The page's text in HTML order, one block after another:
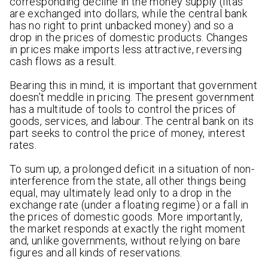
are exchanged into dollars, while the central bank
has no right to print unbacked money) and so a
drop in the prices of domestic products. Changes
in prices make imports less attractive, reversing
cash flows as a result.
Bearing this in mind, it is important that government
doesn’t meddle in pricing. The present government
has a multitude of tools to control the prices of
goods, services, and labour. The central bank on its
part seeks to control the price of money, interest
rates.
To sum up, a prolonged deficit in a situation of non-
interference from the state, all other things being
equal, may ultimately lead only to a drop in the
exchange rate (under a floating regime) or a fall in
the prices of domestic goods. More importantly,
the market responds at exactly the right moment
and, unlike governments, without relying on bare
figures and all kinds of reservations.